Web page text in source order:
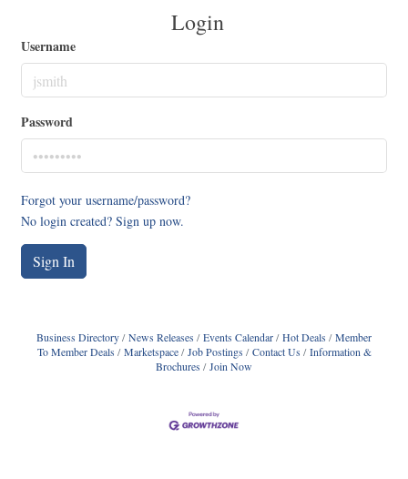
Login
Username
Password
Forgot your username/password?
No login created? Sign up now.
Sign In
Business Directory News Releases Events Calendar Hot Deals
Member
To Member Deals
Marketspace Job Postings Contact Us
Information &
Brochures
Join Now